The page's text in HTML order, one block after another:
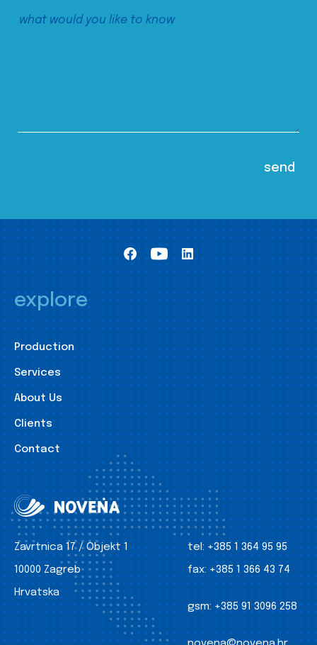
explore
Production
Services
About Us
Clients
Contact
Zavrtnica 17 / Objekt 1
10000 Zagreb
Hrvatska
tel: +385 1 364 95 95
fax: +385 1 366 43 74
gsm: +385 91 3096 258